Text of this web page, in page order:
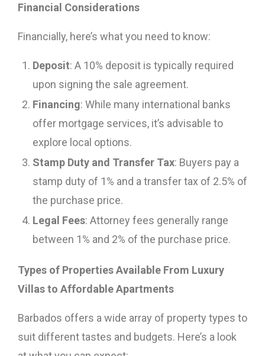
Financial Considerations
Financially, here’s what you need to know:
Deposit: A 10% deposit is typically required
upon signing the sale agreement.
Financing: While many international banks
offer mortgage services, it’s advisable to
explore local options.
Stamp Duty and Transfer Tax: Buyers pay a
stamp duty of 1% and a transfer tax of 2.5% of
the purchase price.
Legal Fees: Attorney fees generally range
between 1% and 2% of the purchase price.
Types of Properties Available From Luxury
Villas to Affordable Apartments
Barbados offers a wide array of property types to
suit different tastes and budgets. Here’s a look